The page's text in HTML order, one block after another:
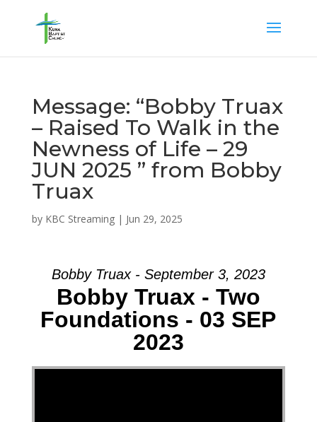
Message: “Bobby Truax
– Raised To Walk in the
Newness of Life – 29
JUN 2025 ” from Bobby
Truax
by KBC Streaming| Jun 29, 2025
Bobby Truax - September 3, 2023
Bobby Truax - Two
Foundations - 03 SEP
2023